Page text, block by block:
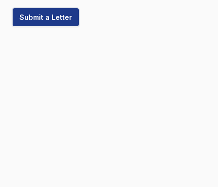
Submit a Letter